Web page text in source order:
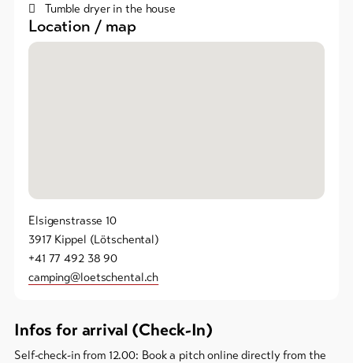
Tumble dryer in the house
Location / map
Elsigenstrasse 10
3917 Kippel (Lötschental)
+41 77 492 38 90
camping@loetschental.ch
Infos for arrival (Check-In)
Self-check-in from 12.00: Book a pitch online directly from the